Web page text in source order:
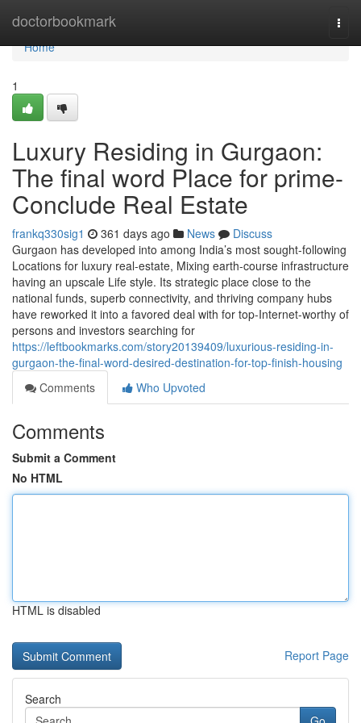
doctorbookmark
Home
Home
1
Luxury Residing in Gurgaon:
The final word Place for prime-
Conclude Real Estate
frankq330sig1 361 days ago News
Discuss
Gurgaon has developed into among India’s most sought-following
Locations for luxury real-estate, Mixing earth-course infrastructure
having an upscale Life style. Its strategic place close to the
national funds, superb connectivity, and thriving company hubs
have reworked it into a favored deal with for top-Internet-worthy of
persons and investors searching for
https://leftbookmarks.com/story20139409/luxurious-residing-in-
gurgaon-the-final-word-desired-destination-for-top-finish-housing
Comments
Who Upvoted
Comments
Submit a Comment
No HTML
HTML is disabled
Report Page
Search